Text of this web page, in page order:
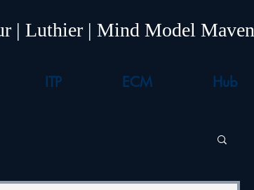
| Luthier | Mind Model Maven
ITP ECM Hub